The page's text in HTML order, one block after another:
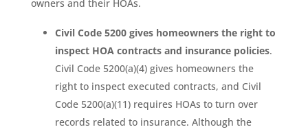
owners and their HOAs.
Civil Code 5200 gives homeowners the right to
inspect HOA contracts and insurance policies.
Civil Code 5200(a)(4) gives homeowners the
right to inspect executed contracts, and Civil
Code 5200(a)(11) requires HOAs to turn over
records related to insurance. Although the